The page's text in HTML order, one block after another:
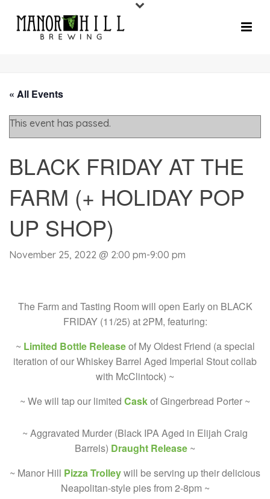
« All Events
This event has passed.
BLACK FRIDAY AT THE
FARM (+ HOLIDAY POP
UP SHOP)
November 25, 2022 @ 2:00 pm-9:00 pm
The Farm and Tasting Room will open Early on BLACK
FRIDAY (11/25) at 2PM, featuring:
~ Limited Bottle Releaseof My Oldest Friend (a special
iteration of our Whiskey Barrel Aged Imperial Stout collab
with McClintock) ~
~ We will tap our limited Caskof Gingerbread Porter ~
~ Aggravated Murder (Black IPA Aged in Elijah Craig
Barrels) Draught Release ~
~ Manor Hill Pizza Trolleywill be serving up their delicious
Neapolitan-style pies from 2-8pm ~